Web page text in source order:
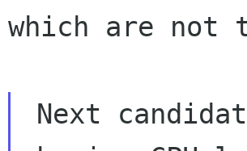
which are not